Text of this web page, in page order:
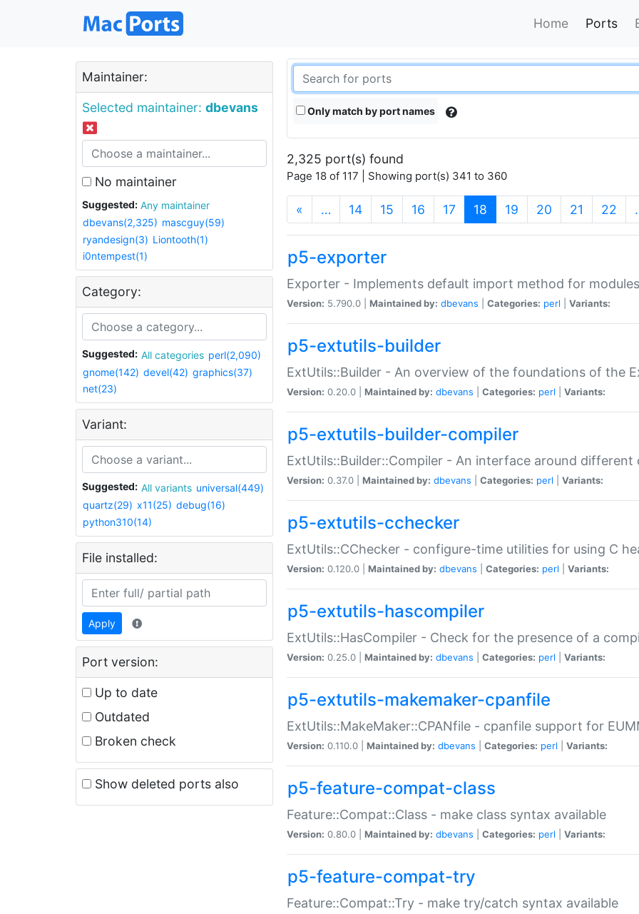
Home Ports
Maintainer:
Selected maintainer: dbevans
No maintainer
Suggested:
Any maintainer
dbevans(2,325) mascguy(59)
ryandesign(3) Liontooth(1)
i0ntempest(1)
Category:
Suggested: All categories perl(2,090)
gnome(142) devel(42) graphics(37)
net(23)
Variant:
Suggested: All variants universal(449)
quartz(29) x11(25) debug(16)
python310(14)
File installed:
Apply
Port version:
Up to date
Outdated
Broken check
Show deleted ports also
Only match by port names
2,325 port(s) found
Page 18 of 117 | Showing port(s) 341 to 360
« … 14 15 16 17 18 (current)
19 20 21 22
p5-exporter
Exporter - Implements default import method for modules
Version: 5.790.0 | Maintained by: dbevans Categories: perl Variants:
p5-extutils-builder
ExtUtils::Builder - An overview of the foundations of the
Version: 0.20.0 | Maintained by: dbevans Categories: perl Variants:
p5-extutils-builder-compiler
ExtUtils::Builder::Compiler - An interface around different
Version: 0.37.0 | Maintained by: dbevans Categories: perl Variants:
p5-extutils-cchecker
ExtUtils::CChecker - configure-time utilities for using C
Version: 0.120.0 | Maintained by: dbevans Categories: perl Variants:
p5-extutils-hascompiler
ExtUtils::HasCompiler - Check for the presence of a
Version: 0.25.0 | Maintained by: dbevans Categories: perl Variants:
p5-extutils-makemaker-cpanfile
ExtUtils::MakeMaker::CPANfile - cpanfile support for
Version: 0.110.0 | Maintained by: dbevans Categories: perl Variants:
p5-feature-compat-class
Feature::Compat::Class - make class syntax available
Version: 0.80.0 | Maintained by: dbevans Categories: perl Variants:
p5-feature-compat-try
Feature::Compat::Try - make try/catch syntax available